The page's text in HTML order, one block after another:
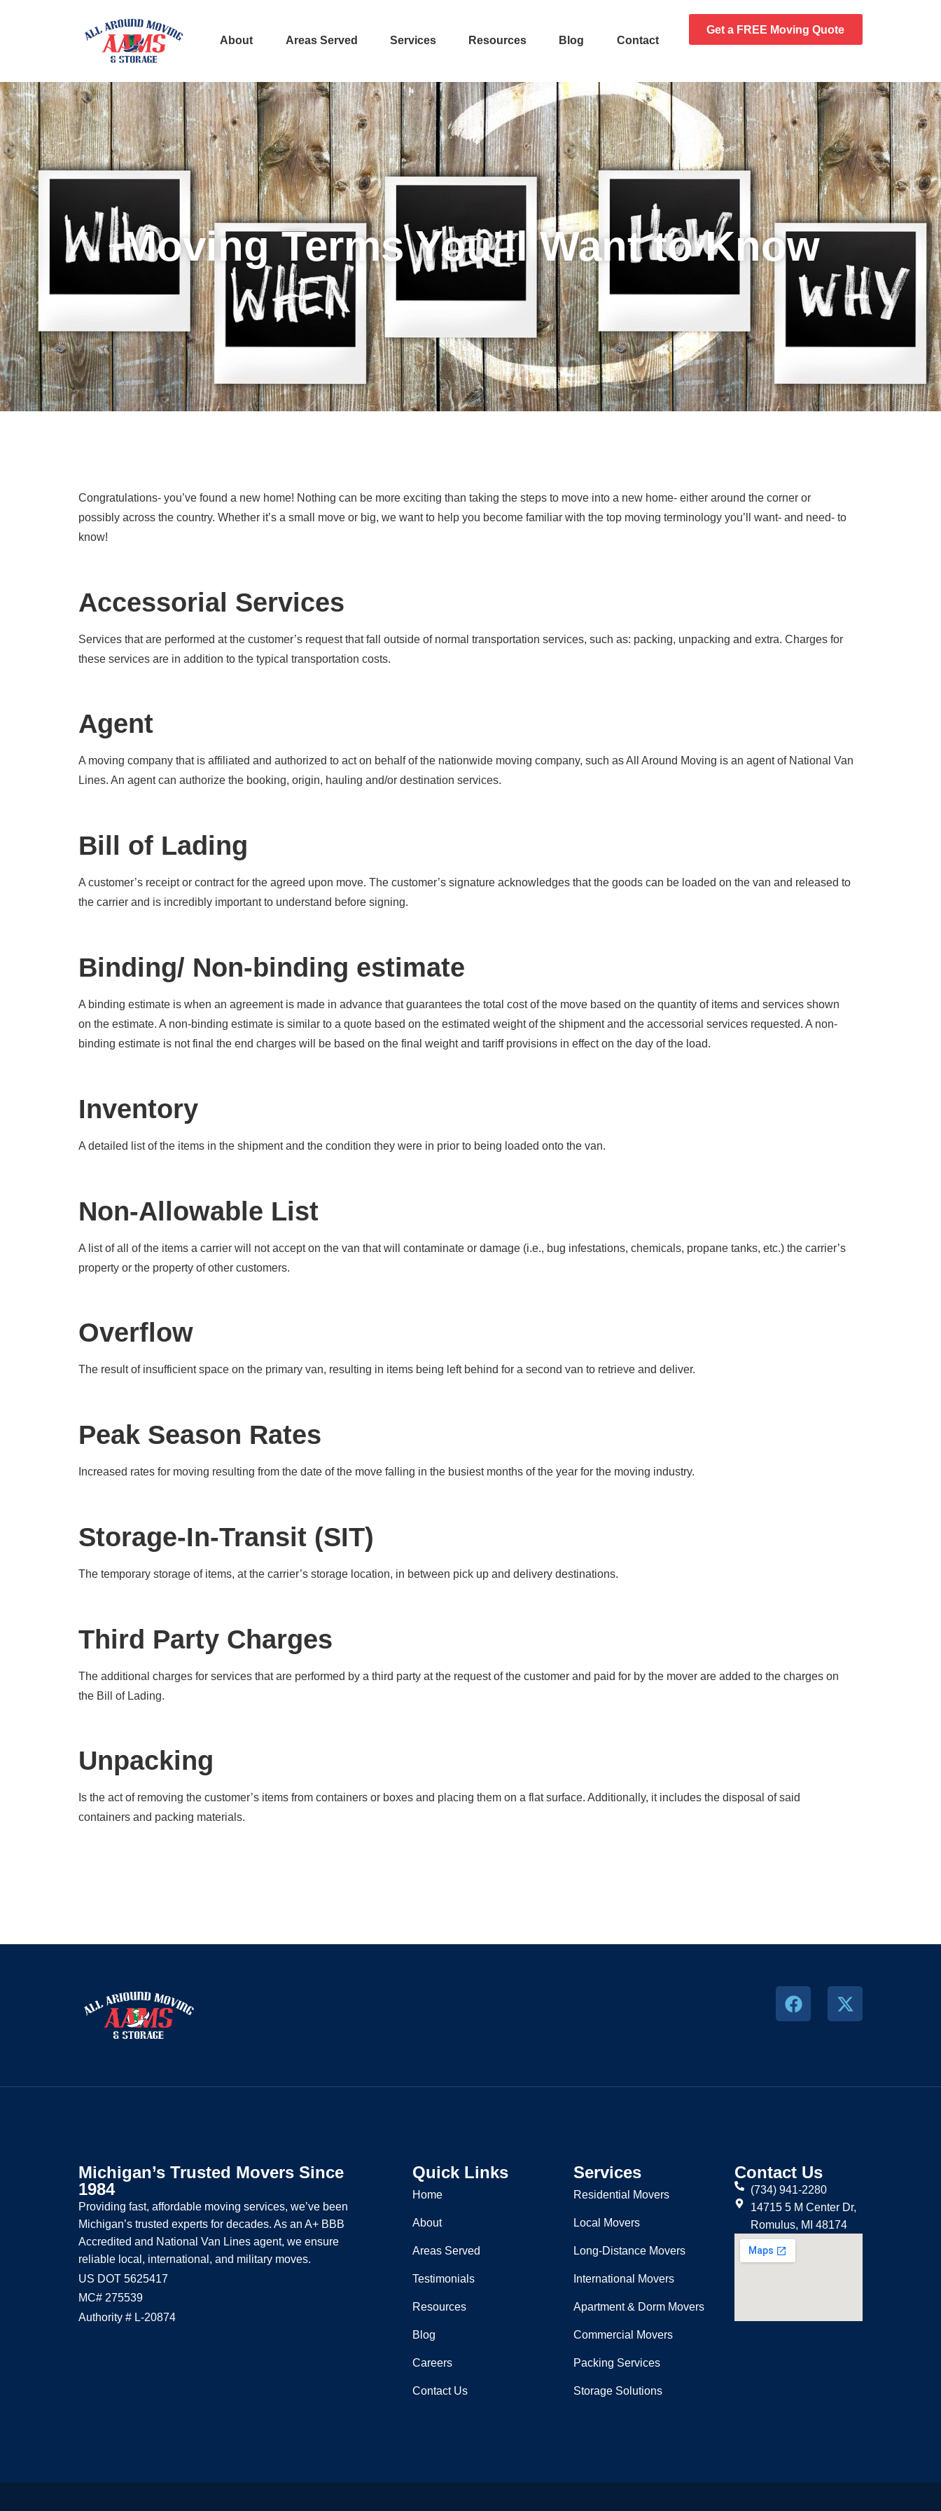
About Areas Served Services Resources Blog Contact
Get a FREE Moving Quote
Moving Terms You’ll Want to Know
Congratulations- you’ve found a new home! Nothing can be more exciting than taking the steps to move into a new home- either around the corner or
possibly across the country. Whether it’s a small move or big, we want to help you become familiar with the top moving terminology you’ll want- and need- to
know!
Accessorial Services
Services that are performed at the customer’s request that fall outside of normal transportation services, such as: packing, unpacking and extra. Charges for
these services are in addition to the typical transportation costs.
Agent
A moving company that is affiliated and authorized to act on behalf of the nationwide moving company, such as All Around Moving is an agent of National Van
Lines. An agent can authorize the booking, origin, hauling and/or destination services.
Bill of Lading
A customer’s receipt or contract for the agreed upon move. The customer’s signature acknowledges that the goods can be loaded on the van and released to
the carrier and is incredibly important to understand before signing.
Binding/ Non-binding estimate
A binding estimate is when an agreement is made in advance that guarantees the total cost of the move based on the quantity of items and services shown
on the estimate. A non-binding estimate is similar to a quote based on the estimated weight of the shipment and the accessorial services requested. A non-
binding estimate is not final the end charges will be based on the final weight and tariff provisions in effect on the day of the load.
Inventory
A detailed list of the items in the shipment and the condition they were in prior to being loaded onto the van.
Non-Allowable List
A list of all of the items a carrier will not accept on the van that will contaminate or damage (i.e., bug infestations, chemicals, propane tanks, etc.) the carrier’s
property or the property of other customers.
Overflow
The result of insufficient space on the primary van, resulting in items being left behind for a second van to retrieve and deliver.
Peak Season Rates
Increased rates for moving resulting from the date of the move falling in the busiest months of the year for the moving industry.
Storage-In-Transit (SIT)
The temporary storage of items, at the carrier’s storage location, in between pick up and delivery destinations.
Third Party Charges
The additional charges for services that are performed by a third party at the request of the customer and paid for by the mover are added to the charges on
the Bill of Lading.
Unpacking
Is the act of removing the customer’s items from containers or boxes and placing them on a flat surface. Additionally, it includes the disposal of said
containers and packing materials.
Michigan’s Trusted Movers Since
1984
Providing fast, affordable moving services, we’ve been
Michigan’s trusted experts for decades. As an A+ BBB
Accredited and National Van Lines agent, we ensure
reliable local, international, and military moves.
US DOT 5625417
MC# 275539
Authority # L-20874
Quick Links
Home
About
Areas Served
Testimonials
Resources
Blog
Careers
Contact Us
Services
Residential Movers
Local Movers
Long-Distance Movers
International Movers
Apartment & Dorm Movers
Commercial Movers
Packing Services
Storage Solutions
Contact Us
(734) 941-2280
14715 5 M Center Dr,
Romulus, MI 48174